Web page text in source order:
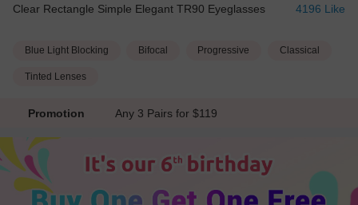
Clear Rectangle Simple Elegant TR90 Eyeglasses 4196 Like
Blue Light Blocking Bifocal Progressive Classical
Tinted Lenses
Promotion Any 3 Pairs for $119